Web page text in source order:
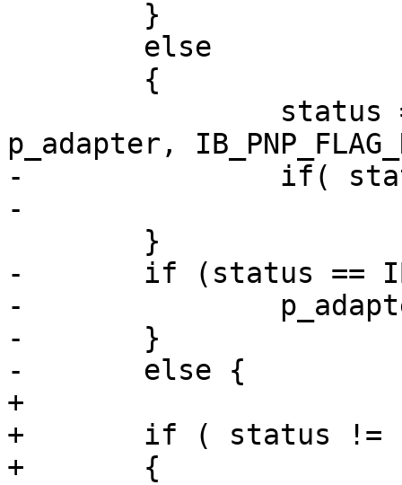
p_adapter,
-		if( status == IB_SUCCESS )
-			p_adapter->hung = FALSE;
-	if (status == IB_NOT_DONE) {
-		p_adapter->reset = TRUE;
-	}
-	else {
+
+	if ( status != IB_NOT_DONE )
+	{